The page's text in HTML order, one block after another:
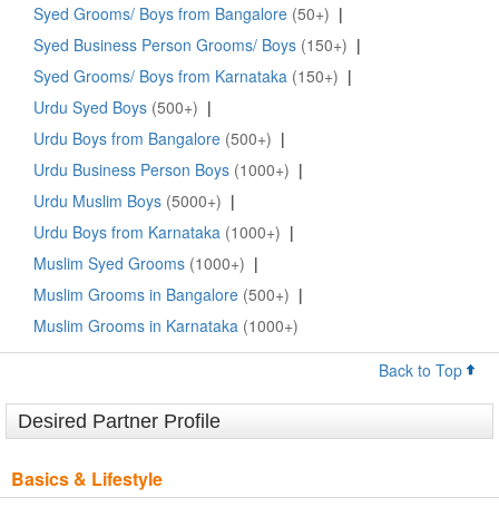
Syed Grooms/ Boys from Bangalore (50+) |
Syed Business Person Grooms/ Boys (150+) |
Syed Grooms/ Boys from Karnataka (150+) |
Urdu Syed Boys (500+) |
Urdu Boys from Bangalore (500+) |
Urdu Business Person Boys (1000+) |
Urdu Muslim Boys (5000+) |
Urdu Boys from Karnataka (1000+) |
Muslim Syed Grooms (1000+) |
Muslim Grooms in Bangalore (500+) |
Muslim Grooms in Karnataka (1000+)
Back to Top
Desired Partner Profile
Basics & Lifestyle